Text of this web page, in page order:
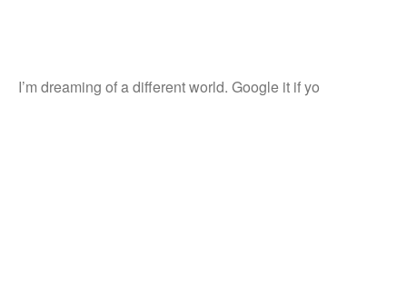
I’m dreaming of a different world. Google it if yo